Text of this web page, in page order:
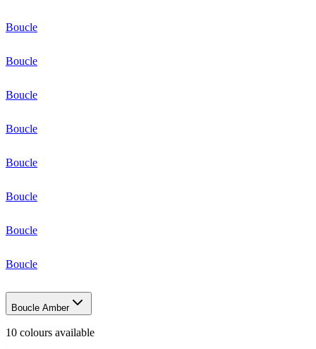
Boucle
Boucle
Boucle
Boucle
Boucle
Boucle
Boucle
Boucle
Boucle Amber
10 colours available